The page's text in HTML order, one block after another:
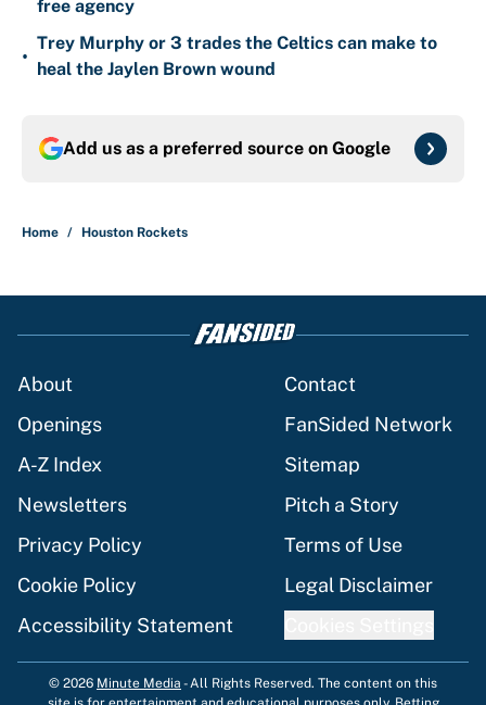
free agency
•
Trey Murphy or 3 trades the Celtics can make to
heal the Jaylen Brown wound
Add us as a preferred source on Google
Home / Houston Rockets
About
Contact
Openings
FanSided Network
A-Z Index
Sitemap
Newsletters
Pitch a Story
Privacy Policy
Terms of Use
Cookie Policy
Legal Disclaimer
Accessibility Statement
© 2026 Minute Media -All Rights Reserved. The content on this